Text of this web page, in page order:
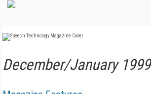
December/January 1999